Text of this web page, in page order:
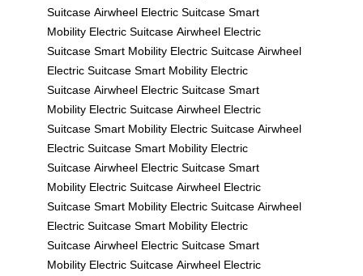
Suitcase Airwheel Electric Suitcase Smart
Mobility Electric Suitcase Airwheel Electric
Suitcase Smart Mobility Electric Suitcase Airwheel
Electric Suitcase Smart Mobility Electric
Suitcase Airwheel Electric Suitcase Smart
Mobility Electric Suitcase Airwheel Electric
Suitcase Smart Mobility Electric Suitcase Airwheel
Electric Suitcase Smart Mobility Electric
Suitcase Airwheel Electric Suitcase Smart
Mobility Electric Suitcase Airwheel Electric
Suitcase Smart Mobility Electric Suitcase Airwheel
Electric Suitcase Smart Mobility Electric
Suitcase Airwheel Electric Suitcase Smart
Mobility Electric Suitcase Airwheel Electric